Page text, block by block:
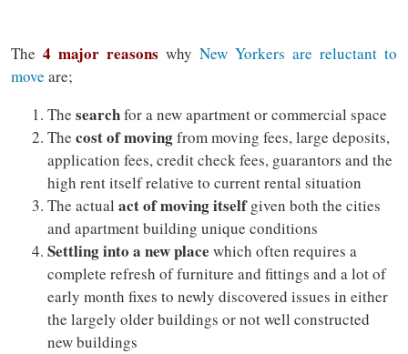
The 4 major reasons whyNew Yorkers are reluctant to
move are;
The searchfor a new apartment or commercial space
The cost of movingfrom moving fees, large deposits,
application fees, credit check fees, guarantors and the
high rent itself relative to current rental situation
The actual act of moving itselfgiven both the cities
and apartment building unique conditions
Settling into a new place which often requires a
complete refresh of furniture and fittings and a lot of
early month fixes to newly discovered issues in either
the largely older buildings or not well constructed
new buildings